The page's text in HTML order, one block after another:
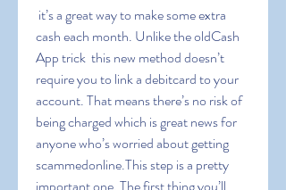
cash each month. Unlike the oldCash
App trick  this new method doesn’t
require you to link a debitcard to your
account. That means there’s no risk of
being charged which is great news for
anyone who’s worried about getting
scammedonline.This step is a pretty